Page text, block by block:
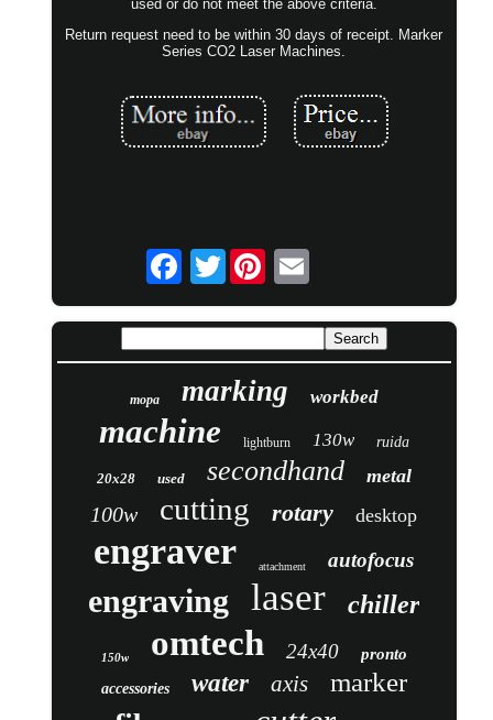
used or do not meet the above criteria.
Return request need to be within 30 days of receipt. Marker
Series CO2 Laser Machines.
Twitter
mopa marking workbed
machine lightburn 130w ruida
20x28 used secondhand metal
100w cutting rotary desktop
engraver attachment autofocus
engraving laser chiller
150w omtech 24x40 pronto
accessories water axis marker